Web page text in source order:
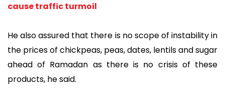
cause traffic turmoil
He also assured that there is no scope of instability in
the prices of chickpeas, peas, dates, lentils and sugar
ahead of Ramadan as there is no crisis of these
products, he said.